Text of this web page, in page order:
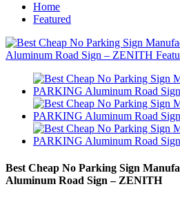
Home
Featured
Best Cheap No Parking Sign
Aluminum Road Sign – ZENITH